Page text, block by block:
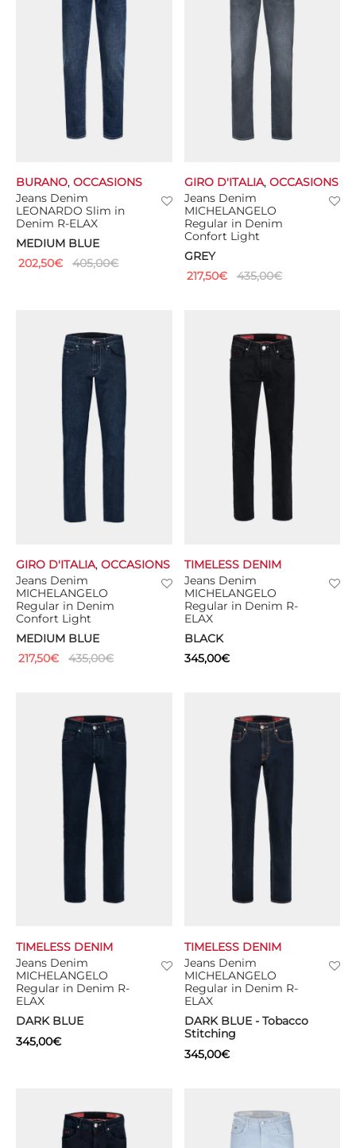
Jeans Denim
LEONARDO Slim in
Denim R-ELAX
MEDIUM BLUE
BURANO, OCCASIONS
202,50€ 405,00€
Jeans Denim
MICHELANGELO
Regular in Denim
Confort Light
GREY
GIRO D'ITALIA, OCCASIONS
217,50€ 435,00€
Jeans Denim
MICHELANGELO
Regular in Denim
Confort Light
MEDIUM BLUE
GIRO D'ITALIA, OCCASIONS
217,50€ 435,00€
Jeans Denim
MICHELANGELO
Regular in Denim R-
ELAX
BLACK
TIMELESS DENIM
345,00€
Jeans Denim
MICHELANGELO
Regular in Denim R-
ELAX
DARK BLUE
TIMELESS DENIM
345,00€
Jeans Denim
MICHELANGELO
Regular in Denim R-
ELAX
DARK BLUE - Tobacco
Stitching
TIMELESS DENIM
345,00€